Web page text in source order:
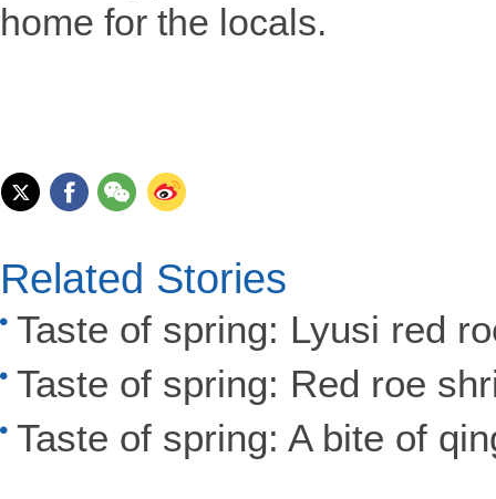
home for the locals.
Related Stories
Taste of spring: Lyusi red
Taste of spring: Red roe
Taste of spring: A bite of